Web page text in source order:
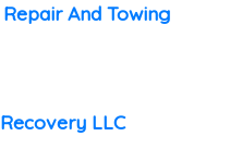
And Towing
LLC